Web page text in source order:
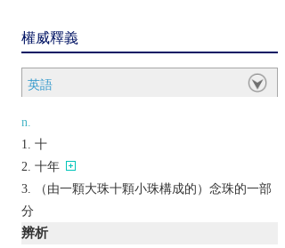
權威釋義
英語
n.
十
十年
（由一顆大珠十顆小珠構成的）念珠的一部
分
辨析